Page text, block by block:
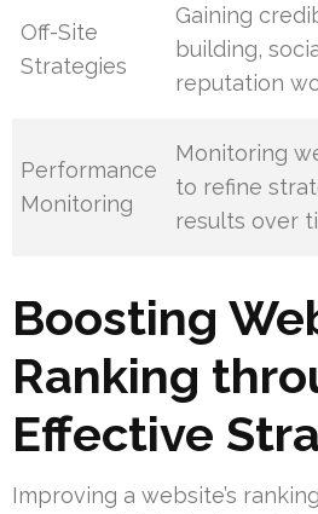
Off-Site
Strategies
Gaining
building,
reputation
Performance
Monitoring
Monitoring
to refine
results over
Boosting
Ranking
Effective
Improving a website’s